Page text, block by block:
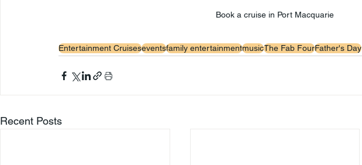
Book a cruise in Port Macquarie
Entertainment Cruiseseventsfamily entertainmentmusicThe Fab FourFather's Day
Recent Posts